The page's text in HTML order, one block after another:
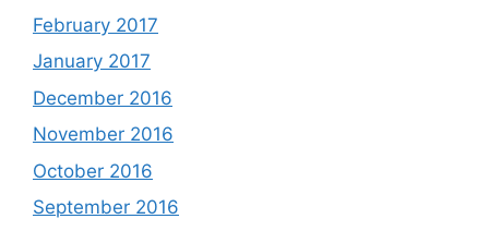
February 2017
January 2017
December 2016
November 2016
October 2016
September 2016